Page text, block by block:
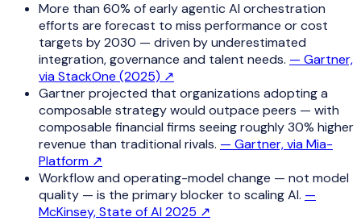
More than 60% of early agentic AI orchestration
efforts are forecast to miss performance or cost
targets by 2030 — driven by underestimated
integration, governance and talent needs. — Gartner,
via StackOne (2025) ↗
Gartner projected that organizations adopting a
composable strategy would outpace peers — with
composable financial firms seeing roughly 30% higher
revenue than traditional rivals. — Gartner, via Mia-
Platform ↗
Workflow and operating-model change — not model
quality — is the primary blocker to scaling AI. —
McKinsey, State of AI 2025 ↗